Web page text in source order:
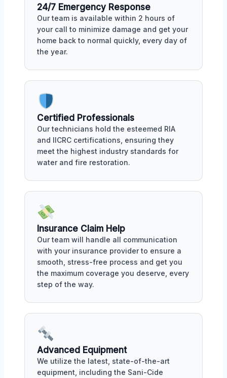
24/7 Emergency Response
Our team is available within 2 hours of
your call to minimize damage and get your
home back to normal quickly, every day of
the year.
Certified Professionals
Our technicians hold the esteemed RIA
and IICRC certifications, ensuring they
meet the highest industry standards for
water and fire restoration.
Insurance Claim Help
Our team will handle all communication
with your insurance provider to ensure a
smooth, stress-free process and get you
the maximum coverage you deserve, every
step of the way.
Advanced Equipment
We utilize the latest, state-of-the-art
equipment, including the Sani-Cide